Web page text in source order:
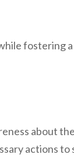
fostering
about
actions